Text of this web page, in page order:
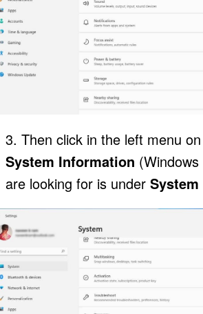
3. Then click in the left menu on
System Information
are looking for is under System